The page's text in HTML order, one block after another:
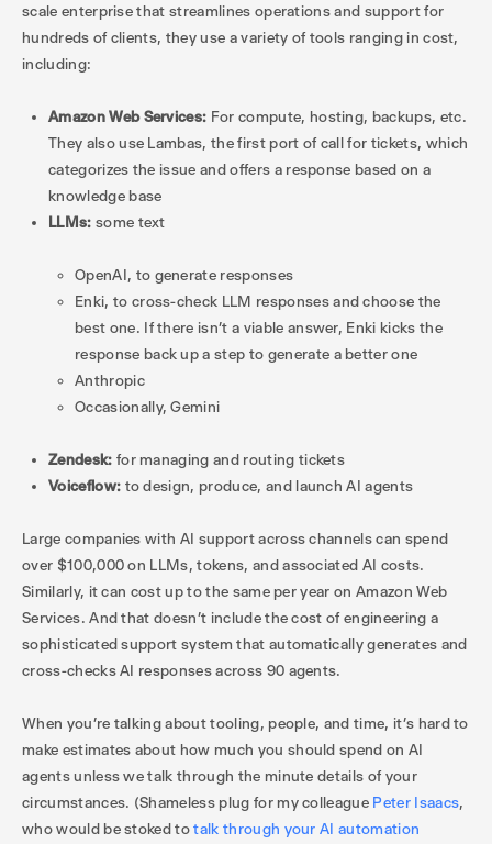
scale enterprise that streamlines operations and support for
hundreds of clients, they use a variety of tools ranging in cost,
including:
Amazon Web Services: For compute, hosting, backups, etc.
They also use Lambas, the first port of call for tickets, which
categorizes the issue and offers a response based on a
knowledge base
LLMs: some text
OpenAI, to generate responses
Enki, to cross-check LLM responses and choose the
best one. If there isn’t a viable answer, Enki kicks the
response back up a step to generate a better one
Anthropic
Occasionally, Gemini
Zendesk: for managing and routing tickets
Voiceflow: to design, produce, and launch AI agents
Large companies with AI support across channels can spend
over $100,000 on LLMs, tokens, and associated AI costs.
Similarly, it can cost up to the same per year on Amazon Web
Services. And that doesn’t include the cost of engineering a
sophisticated support system that automatically generates and
cross-checks AI responses across 90 agents.
When you’re talking about tooling, people, and time, it’s hard to
make estimates about how much you should spend on AI
agents unless we talk through the minute details of your
circumstances. (Shameless plug for my colleague Peter Isaacs,
who would be stoked totalk through your AI automation